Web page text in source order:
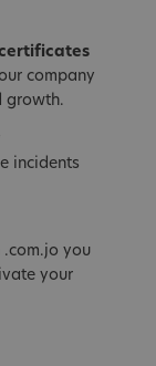
certificates
company
growth.
incidents
.com.jo you
your